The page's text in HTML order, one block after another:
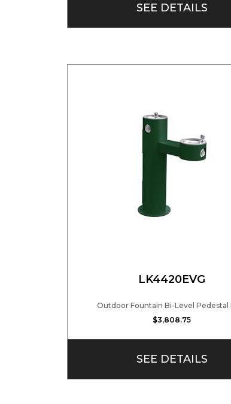
SEE DETAILS
LK4420EVG
Outdoor Fountain Bi-Level Pedestal
$3,808.75
SEE DETAILS